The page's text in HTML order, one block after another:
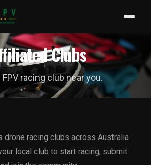
Clubs
FPV racing club near you.
drone racing clubs across Australia
local club to start racing, submit